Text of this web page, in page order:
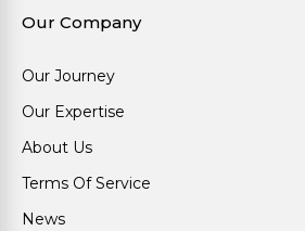
Our Company
Our Journey
Our Expertise
About Us
Terms Of Service
News